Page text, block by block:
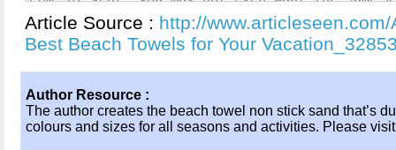
Article Source : http://
Best Beach Towels for Your
Author Resource :
The author creates the beach towel non stick sand that’s
colours and sizes for all seasons and activities. Please